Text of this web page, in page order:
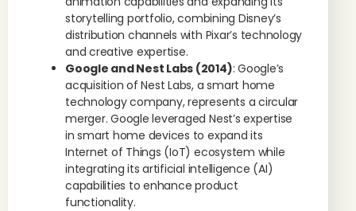
storytelling portfolio, combining Disney’s
distribution channels with Pixar’s technology
and creative expertise.
Google and Nest Labs (2014): Google’s
acquisition of Nest Labs, a smart home
technology company, represents a circular
merger. Google leveraged Nest’s expertise
in smart home devices to expand its
Internet of Things (IoT) ecosystem while
integrating its artificial intelligence (AI)
capabilities to enhance product
functionality.